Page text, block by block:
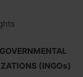
(INGOs)